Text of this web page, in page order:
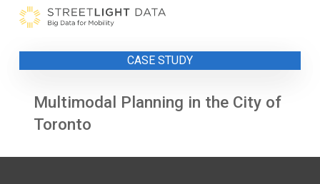
Skip
CASE STUDY
Multimodal Planning in the City of
Toronto